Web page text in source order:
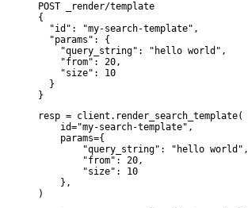
POST _render/template
{
  "id": "my-search-template",
  "params": {
    "query_string": "hello world",
    "from": 20,
    "size": 10
  }
}
resp = client.render_search_template(
    id="my-search-template",
    params={
        "query_string": "hello world",
        "from": 20,
        "size": 10
    },
)